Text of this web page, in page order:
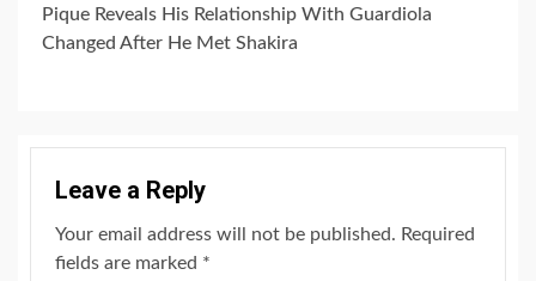
Pique Reveals His Relationship With Guardiola
Changed After He Met Shakira
Leave a Reply
Your email address will not be published. Required
fields are marked *